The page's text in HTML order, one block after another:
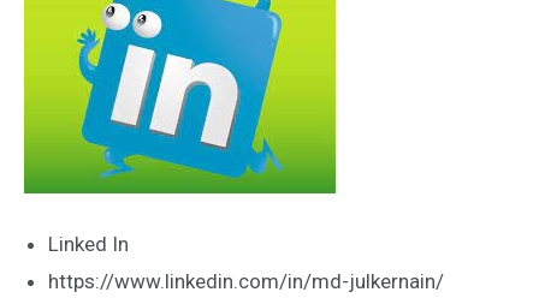
Linked In
https://www.linkedin.com/in/md-julkernain/